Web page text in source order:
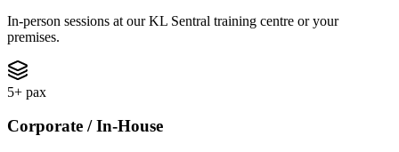
In-person sessions at our KL Sentral training centre or your
premises.
5+ pax
Corporate / In-House